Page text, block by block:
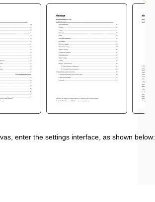
enter the settings interface, as shown below: